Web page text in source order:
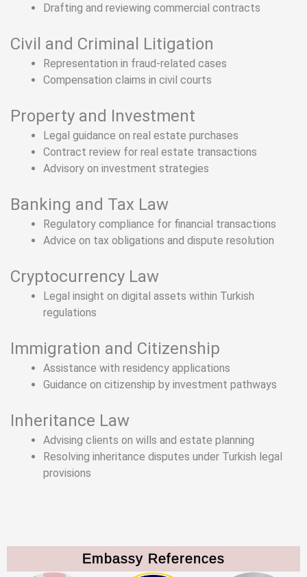
Drafting and reviewing commercial contracts
Civil and Criminal Litigation
Representation in fraud-related cases
Compensation claims in civil courts
Property and Investment
Legal guidance on real estate purchases
Contract review for real estate transactions
Advisory on investment strategies
Banking and Tax Law
Regulatory compliance for financial transactions
Advice on tax obligations and dispute resolution
Cryptocurrency Law
Legal insight on digital assets within Turkish
regulations
Immigration and Citizenship
Assistance with residency applications
Guidance on citizenship by investment pathways
Inheritance Law
Advising clients on wills and estate planning
Resolving inheritance disputes under Turkish legal
provisions
Embassy References